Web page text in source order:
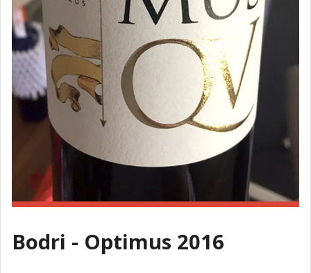
Bodri - Optimus 2016